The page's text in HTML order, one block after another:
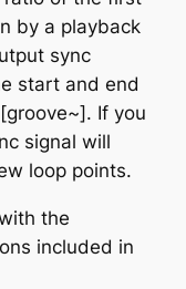
by a playback
sync
start and end
If you
signal will
loop points.
the
included in